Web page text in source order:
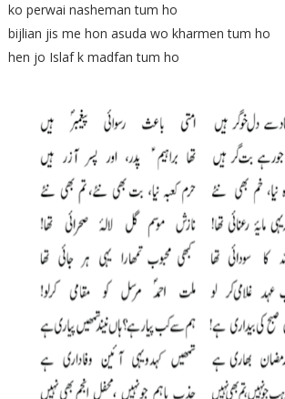
ko perwai nasheman tum ho
bijlian jis me hon asuda wo kharmen tum
hen jo Islaf k madfan tum ho